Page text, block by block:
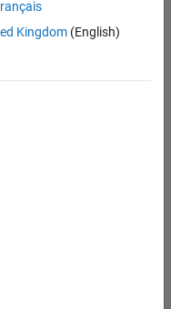
Kingdom(English)